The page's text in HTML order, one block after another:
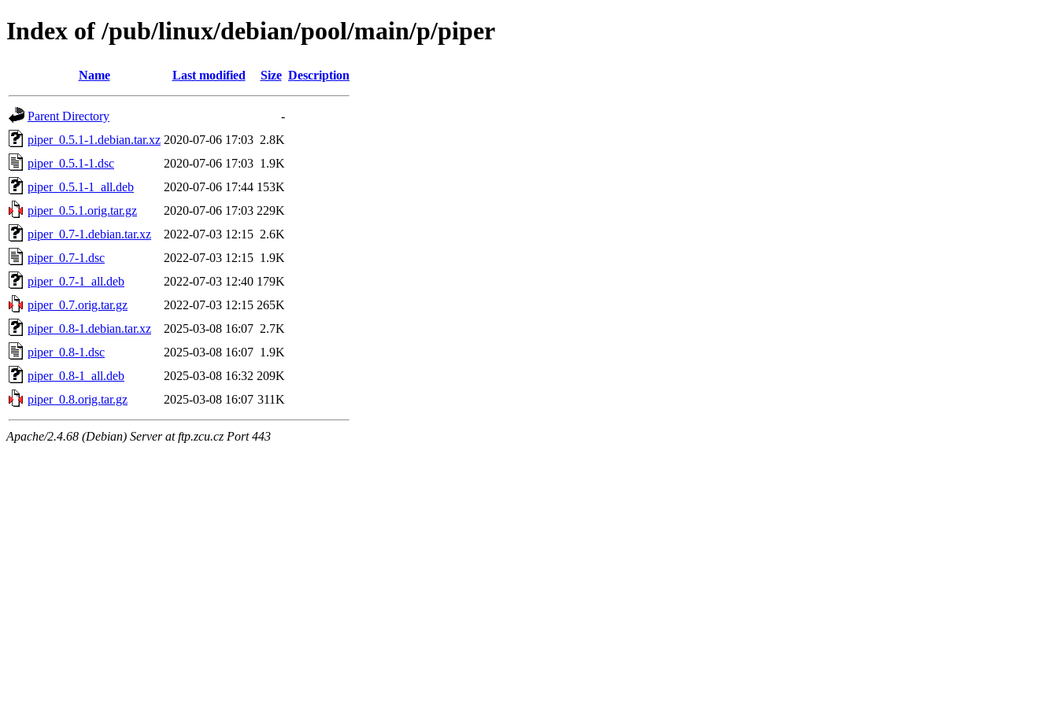
Index of /pub/linux/debian/pool/main/p/piper
Name Last modified Size Description
Parent Directory
-
piper_0.5.1-1.debian.tar.xz 2020-07-06 17:03 2.8K
piper_0.5.1-1.dsc
2020-07-06 17:03 1.9K
piper_0.5.1-1_all.deb
2020-07-06 17:44 153K
piper_0.5.1.orig.tar.gz
2020-07-06 17:03 229K
piper_0.7-1.debian.tar.xz
2022-07-03 12:15 2.6K
piper_0.7-1.dsc
2022-07-03 12:15 1.9K
piper_0.7-1_all.deb
2022-07-03 12:40 179K
piper_0.7.orig.tar.gz
2022-07-03 12:15 265K
piper_0.8-1.debian.tar.xz
2025-03-08 16:07 2.7K
piper_0.8-1.dsc
2025-03-08 16:07 1.9K
piper_0.8-1_all.deb
2025-03-08 16:32 209K
piper_0.8.orig.tar.gz
2025-03-08 16:07 311K
Apache/2.4.68 (Debian) Server at ftp.zcu.cz Port 443